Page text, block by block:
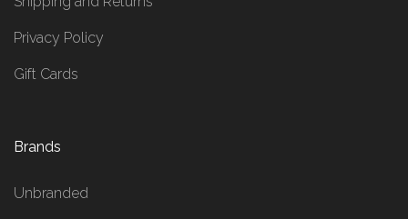
Privacy Policy
Gift Cards
Brands
Unbranded